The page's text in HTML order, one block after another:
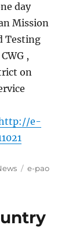
day
Mission
Testing
,
on
e-
Tags
e-pao